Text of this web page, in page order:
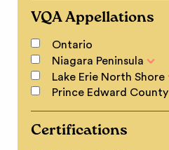
VQA Appellations
Ontario
Niagara Peninsula
Lake Erie North Shore
Prince Edward County
Certifications